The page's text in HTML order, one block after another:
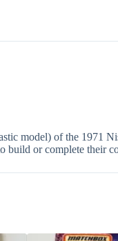
model) of the 1971
build or complete their